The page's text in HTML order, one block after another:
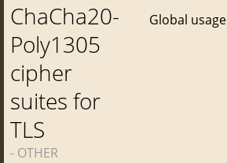
ChaCha20-
Poly1305
cipher
suites for
TLS
- OTHER
Global usage